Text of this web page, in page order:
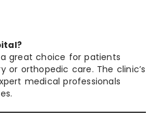
a great choice for patients
or orthopedic care. The clinic’s
medical professionals